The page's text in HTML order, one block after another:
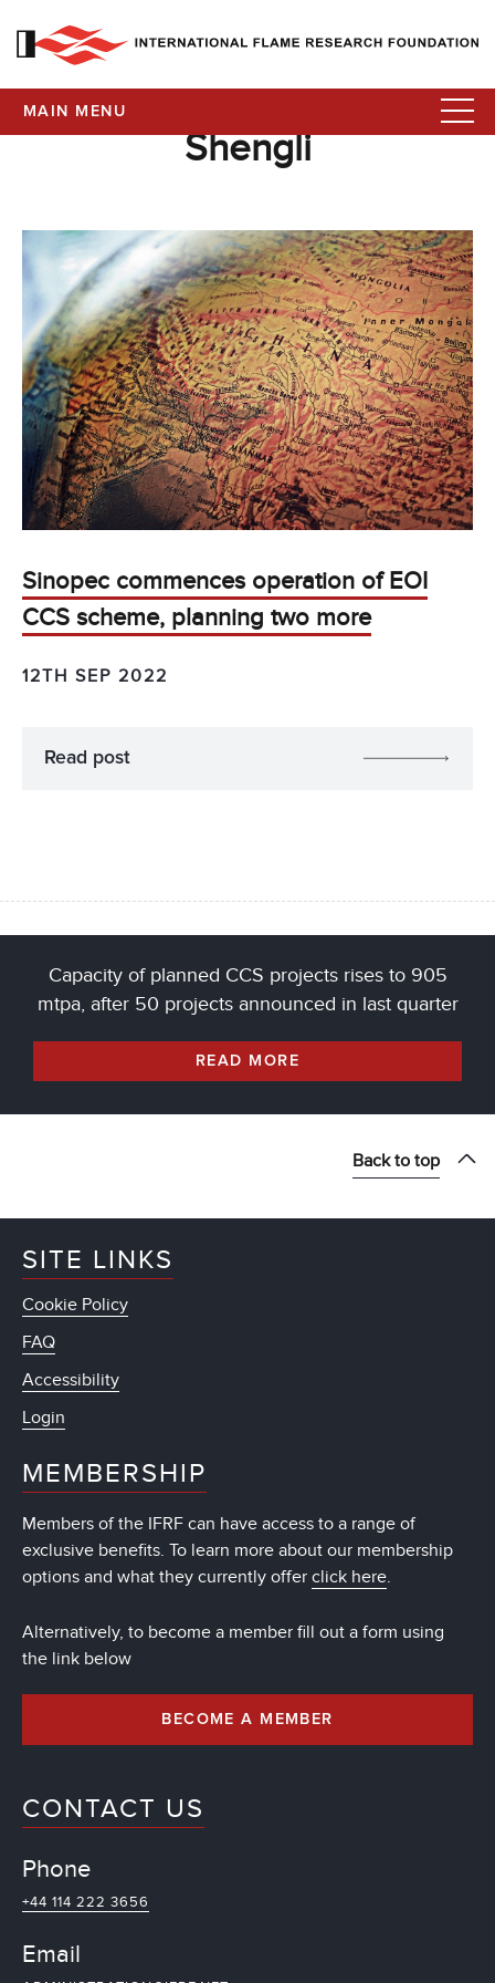
MAIN MENU
Shengli
Sinopec commences operation of EOI
CCS scheme, planning two more
12TH SEP 2022
Read post
Capacity of planned CCS projects rises to 905
mtpa, after 50 projects announced in last quarter
READ MORE
Back to top
SITE LINKS
Cookie Policy
FAQ
Accessibility
Login
MEMBERSHIP
Members of the IFRF can have access to a range of
exclusive benefits. To learn more about our membership
options and what they currently offer click here.
Alternatively, to become a member fill out a form using
the link below
BECOME A MEMBER
CONTACT US
Phone
+44 114 222 3656
Email